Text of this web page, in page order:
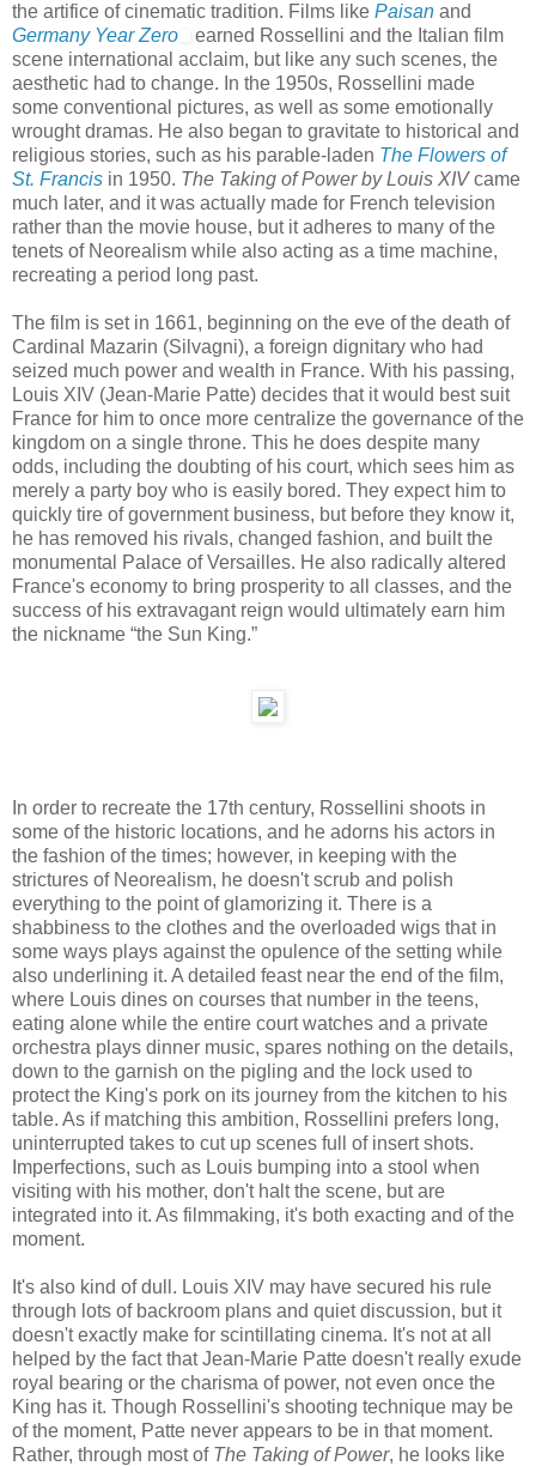
the artifice of cinematic tradition. Films like Paisan and
Germany Year Zero
earned Rossellini and the Italian film
scene international acclaim, but like any such scenes, the
aesthetic had to change. In the 1950s, Rossellini made
some conventional pictures, as well as some emotionally
wrought dramas. He also began to gravitate to historical and
religious stories, such as his parable-laden The Flowers of
St. Francis in 1950. The Taking of Power by Louis XIVcame
much later, and it was actually made for French television
rather than the movie house, but it adheres to many of the
tenets of Neorealism while also acting as a time machine,
recreating a period long past.
The film is set in 1661, beginning on the eve of the death of
Cardinal Mazarin (Silvagni), a foreign dignitary who had
seized much power and wealth in France. With his passing,
Louis XIV (Jean-Marie Patte) decides that it would best suit
France for him to once more centralize the governance of the
kingdom on a single throne. This he does despite many
odds, including the doubting of his court, which sees him as
merely a party boy who is easily bored. They expect him to
quickly tire of government business, but before they know it,
he has removed his rivals, changed fashion, and built the
monumental Palace of Versailles. He also radically altered
France's economy to bring prosperity to all classes, and the
success of his extravagant reign would ultimately earn him
the nickname “the Sun King.”
In order to recreate the 17th century, Rossellini shoots in
some of the historic locations, and he adorns his actors in
the fashion of the times; however, in keeping with the
strictures of Neorealism, he doesn't scrub and polish
everything to the point of glamorizing it. There is a
shabbiness to the clothes and the overloaded wigs that in
some ways plays against the opulence of the setting while
also underlining it. A detailed feast near the end of the film,
where Louis dines on courses that number in the teens,
eating alone while the entire court watches and a private
orchestra plays dinner music, spares nothing on the details,
down to the garnish on the pigling and the lock used to
protect the King's pork on its journey from the kitchen to his
table. As if matching this ambition, Rossellini prefers long,
uninterrupted takes to cut up scenes full of insert shots.
Imperfections, such as Louis bumping into a stool when
visiting with his mother, don't halt the scene, but are
integrated into it. As filmmaking, it's both exacting and of the
moment.
It's also kind of dull. Louis XIV may have secured his rule
through lots of backroom plans and quiet discussion, but it
doesn't exactly make for scintillating cinema. It's not at all
helped by the fact that Jean-Marie Patte doesn't really exude
royal bearing or the charisma of power, not even once the
King has it. Though Rossellini's shooting technique may be
of the moment, Patte never appears to be in that moment.
Rather, through most of The Taking of Power, he looks like